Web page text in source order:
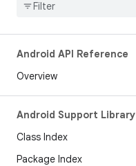
Android API Reference
Overview
Android Support Library
Class Index
Package Index